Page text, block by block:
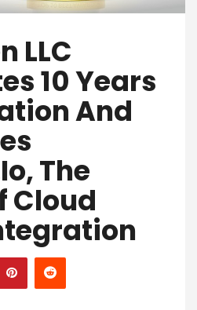
LLC
10 Years
And
The
Cloud